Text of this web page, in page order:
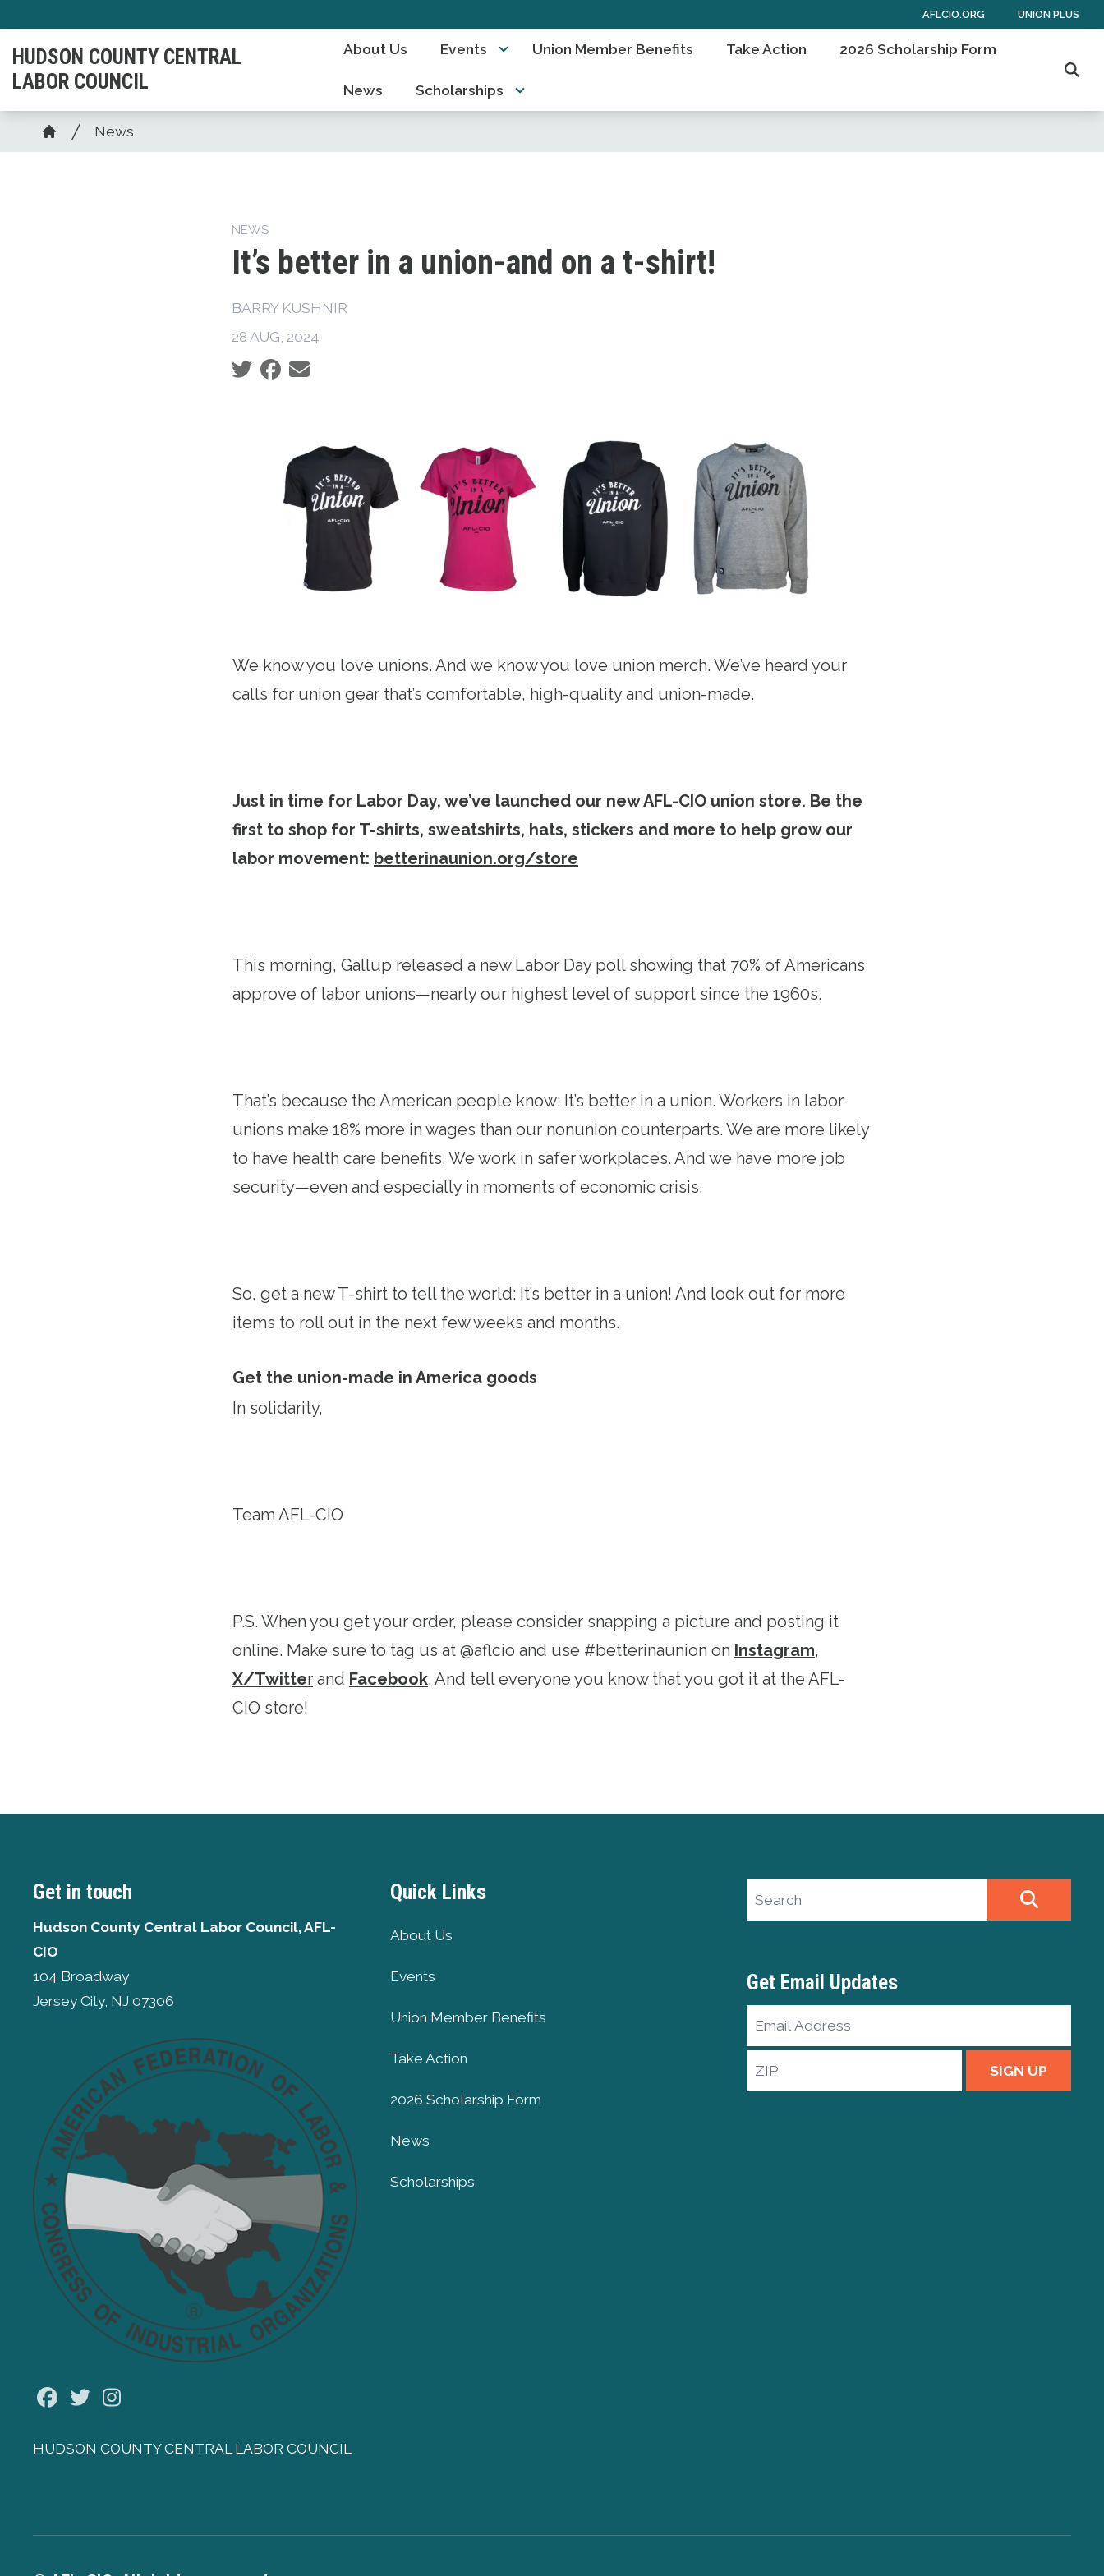
main
content
AFLCIO.ORG UNION PLUS
HUDSON COUNTY CENTRAL
LABOR COUNCIL
About Us Events Union Member Benefits Take Action 2026 Scholarship Form
News Scholarships
Breadcrumb
Home
News
NEWS
It’s better in a union-and on a t-shirt!
BARRY KUSHNIR
28 AUG, 2024
Social share icons
We know you love unions. And we know you love union merch. We’ve heard your
calls for union gear that’s comfortable, high-quality and union-made.
Just in time for Labor Day, we’ve launched our new AFL-CIO union store. Be the
first to shop for T-shirts, sweatshirts, hats, stickers and more to help grow our
labor movement: betterinaunion.org/store
This morning, Gallup released a new Labor Day poll showing that 70% of Americans
approve of labor unions—nearly our highest level of support since the 1960s.
That’s because the American people know: It’s better in a union. Workers in labor
unions make 18% more in wages than our nonunion counterparts. We are more likely
to have health care benefits. We work in safer workplaces. And we have more job
security—even and especially in moments of economic crisis.
So, get a new T-shirt to tell the world: It’s better in a union! And look out for more
items to roll out in the next few weeks and months.
Get the union-made in America goods
In solidarity,
Team AFL-CIO
P.S. When you get your order, please consider snapping a picture and posting it
online. Make sure to tag us at @aflcio and use #betterinaunion on Instagram,
X/Twitter and Facebook. And tell everyone you know that you got it at the AFL-
CIO store!
Get in touch
Hudson County Central Labor Council, AFL-
CIO
104 Broadway
Jersey City, NJ 07306
Facebook
Twitter
HUDSON COUNTY CENTRAL LABOR COUNCIL
Quick Links
About Us
Events
Union Member Benefits
Take Action
2026 Scholarship Form
News
Scholarships
Search site
Get Email Updates
Email
Address
ZIP
SIGN UP